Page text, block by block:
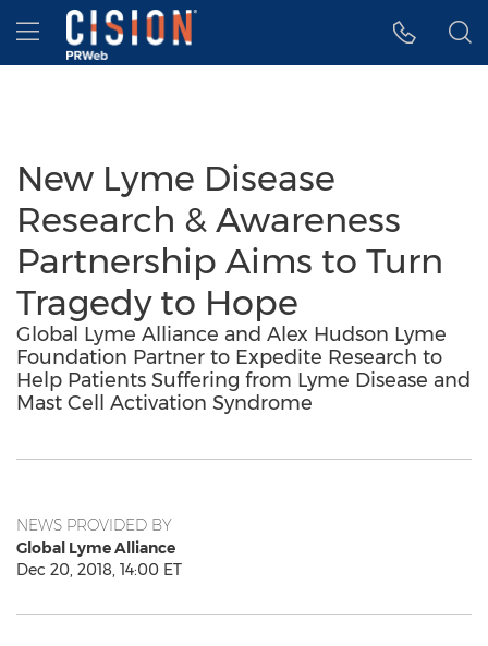
Accessibility Statement
Skip Navigation
Hamburger menu
New Lyme Disease
Research & Awareness
Partnership Aims to Turn
Tragedy to Hope
Global Lyme Alliance and Alex Hudson Lyme
Foundation Partner to Expedite Research to
Help Patients Suffering from Lyme Disease and
Mast Cell Activation Syndrome
NEWS PROVIDED BY
Global Lyme Alliance
Dec 20, 2018, 14:00 ET